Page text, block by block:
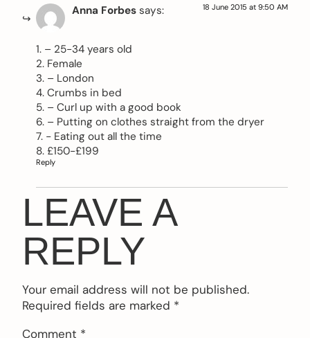
Anna Forbes says: 18 June 2015 at 9:50 AM
1. – 25-34 years old
2. Female
3. – London
4. Crumbs in bed
5. – Curl up with a good book
6. – Putting on clothes straight from the dryer
7. − Eating out all the time
8. £150-£199
Reply
LEAVE A
REPLY
Your email address will not be published.
Required fields are marked *
Comment *